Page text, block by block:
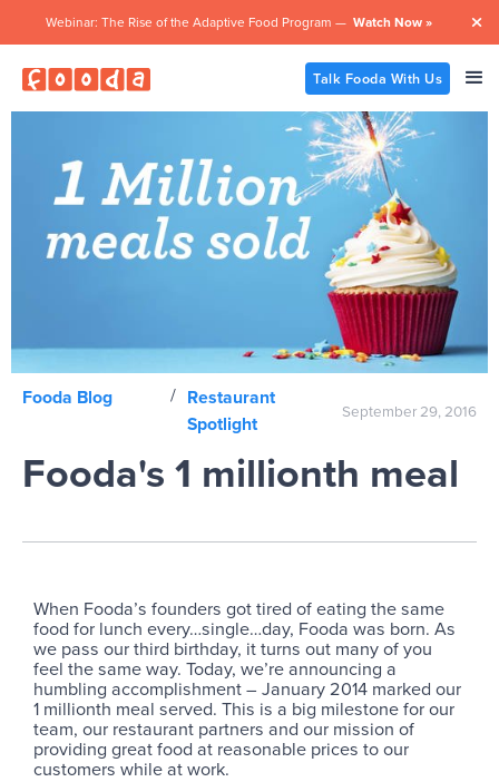
Webinar: The Rise of the Adaptive Food Program — Watch Now » 
Talk Fooda With Us
Fooda Blog / Restaurant
Spotlight
September 29, 2016
Fooda's 1 millionth meal
When Fooda’s founders got tired of eating the same
food for lunch every…single…day, Fooda was born. As
we pass our third birthday, it turns out many of you
feel the same way. Today, we’re announcing a
humbling accomplishment – January 2014 marked our
1 millionth meal served. This is a big milestone for our
team, our restaurant partners and our mission of
providing great food at reasonable prices to our
customers while at work.